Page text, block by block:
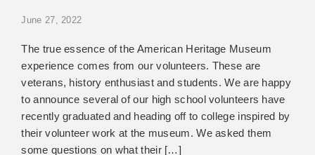
June 27, 2022
The true essence of the American Heritage Museum
experience comes from our volunteers. These are
veterans, history enthusiast and students. We are happy
to announce several of our high school volunteers have
recently graduated and heading off to college inspired by
their volunteer work at the museum. We asked them
some questions on what their […]